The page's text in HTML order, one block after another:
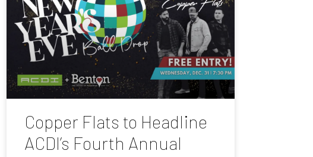
Copper Flats to Headline
ACDI’s Fourth Annual